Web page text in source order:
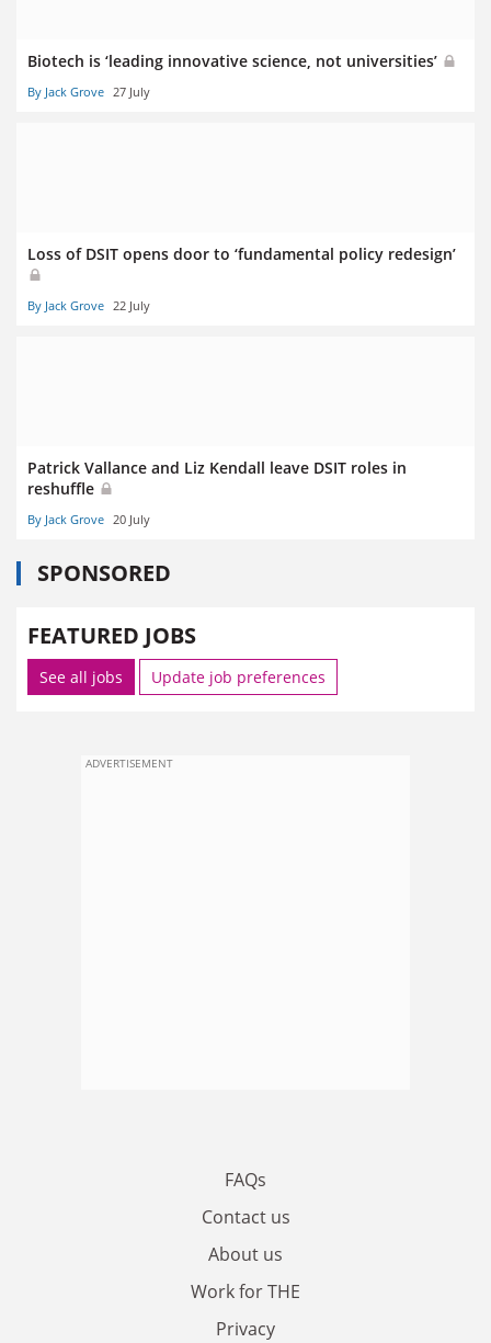
Biotech is ‘leading innovative science, not universities’
By Jack Grove 27 July
Loss of DSIT opens door to ‘fundamental policy redesign’
By Jack Grove 22 July
Patrick Vallance and Liz Kendall leave DSIT roles in
reshuffle
By Jack Grove 20 July
SPONSORED
FEATURED JOBS
See all jobs Update job preferences
ADVERTISEMENT
FAQs
Contact us
About us
Work for THE
Privacy